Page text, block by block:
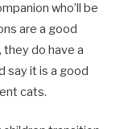
who’ll be
are a good
they do have a
say it is a good
cats.